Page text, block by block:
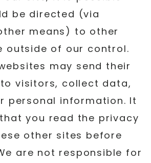
be directed (via
means) to other
outside of our control.
may send their
visitors, collect data,
personal information. It
you read the privacy
other sites before
are not responsible for